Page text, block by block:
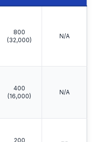
800
(32,000)
N/A
400
(16,000)
N/A
200